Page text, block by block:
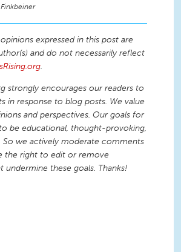
expressed in this post are
and do not necessarily reflect
.
strongly encourages our readers to
in response to blog posts. We value
and perspectives. Our goals for
be educational, thought-provoking,
So we actively moderate comments
the right to edit or remove
undermine these goals. Thanks!